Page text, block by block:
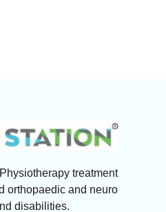
treatment
orthopaedic and neuro
disabilities.